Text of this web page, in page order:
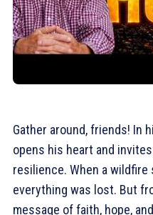
Gather around, friends! In
opens his heart and
resilience. When a
everything was lost. But
message of faith, hope,